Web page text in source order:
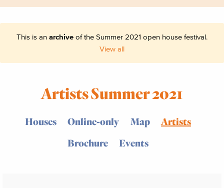
This is an archive of the Summer 2021 open house festival.
View all
Artists Summer 2021
Houses Online-only Map
Artists
Brochure
Events